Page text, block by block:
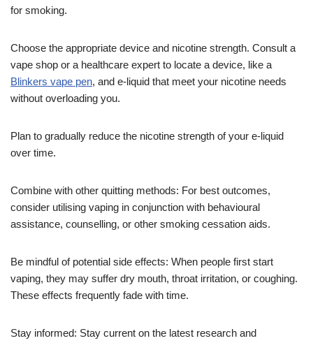
for smoking.
Choose the appropriate device and nicotine strength. Consult a
vape shop or a healthcare expert to locate a device, like a
Blinkers vape pen, and e-liquid that meet your nicotine needs
without overloading you.
Plan to gradually reduce the nicotine strength of your e-liquid
over time.
Combine with other quitting methods: For best outcomes,
consider utilising vaping in conjunction with behavioural
assistance, counselling, or other smoking cessation aids.
Be mindful of potential side effects: When people first start
vaping, they may suffer dry mouth, throat irritation, or coughing.
These effects frequently fade with time.
Stay informed: Stay current on the latest research and